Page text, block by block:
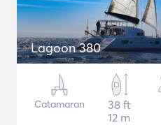
Lagoon 380
Catamaran
38 ft
12 m